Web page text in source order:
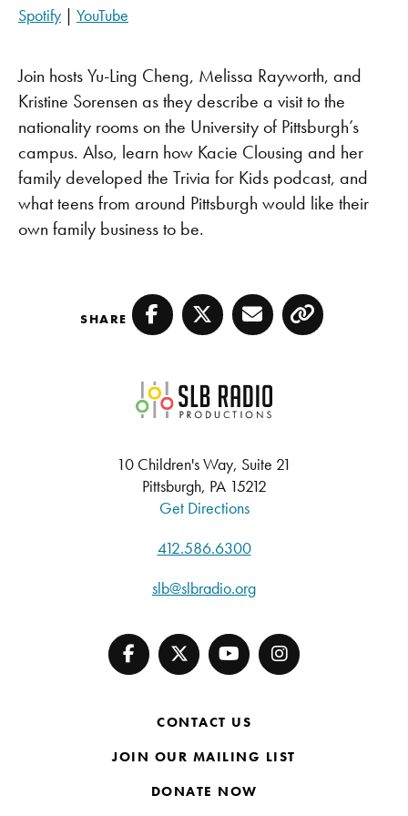
Apple Podcasts
RSS FEED
SHARE
EMBED
Spotify | YouTube
Join hosts Yu-Ling Cheng, Melissa Rayworth, and
Kristine Sorensen as they describe a visit to the
nationality rooms on the University of Pittsburgh’s
campus. Also, learn how Kacie Clousing and her
family developed the Trivia for Kids podcast, and
what teens from around Pittsburgh would like their
own family business to be.
SHARE Facebook
TwitterEmailCopy
SLB Radio
10 Children's Way, Suite 21
Pittsburgh, PA 15212
Get Directions
412.586.6300
slb@slbradio.org
CONTACT US
JOIN OUR MAILING LIST
DONATE NOW